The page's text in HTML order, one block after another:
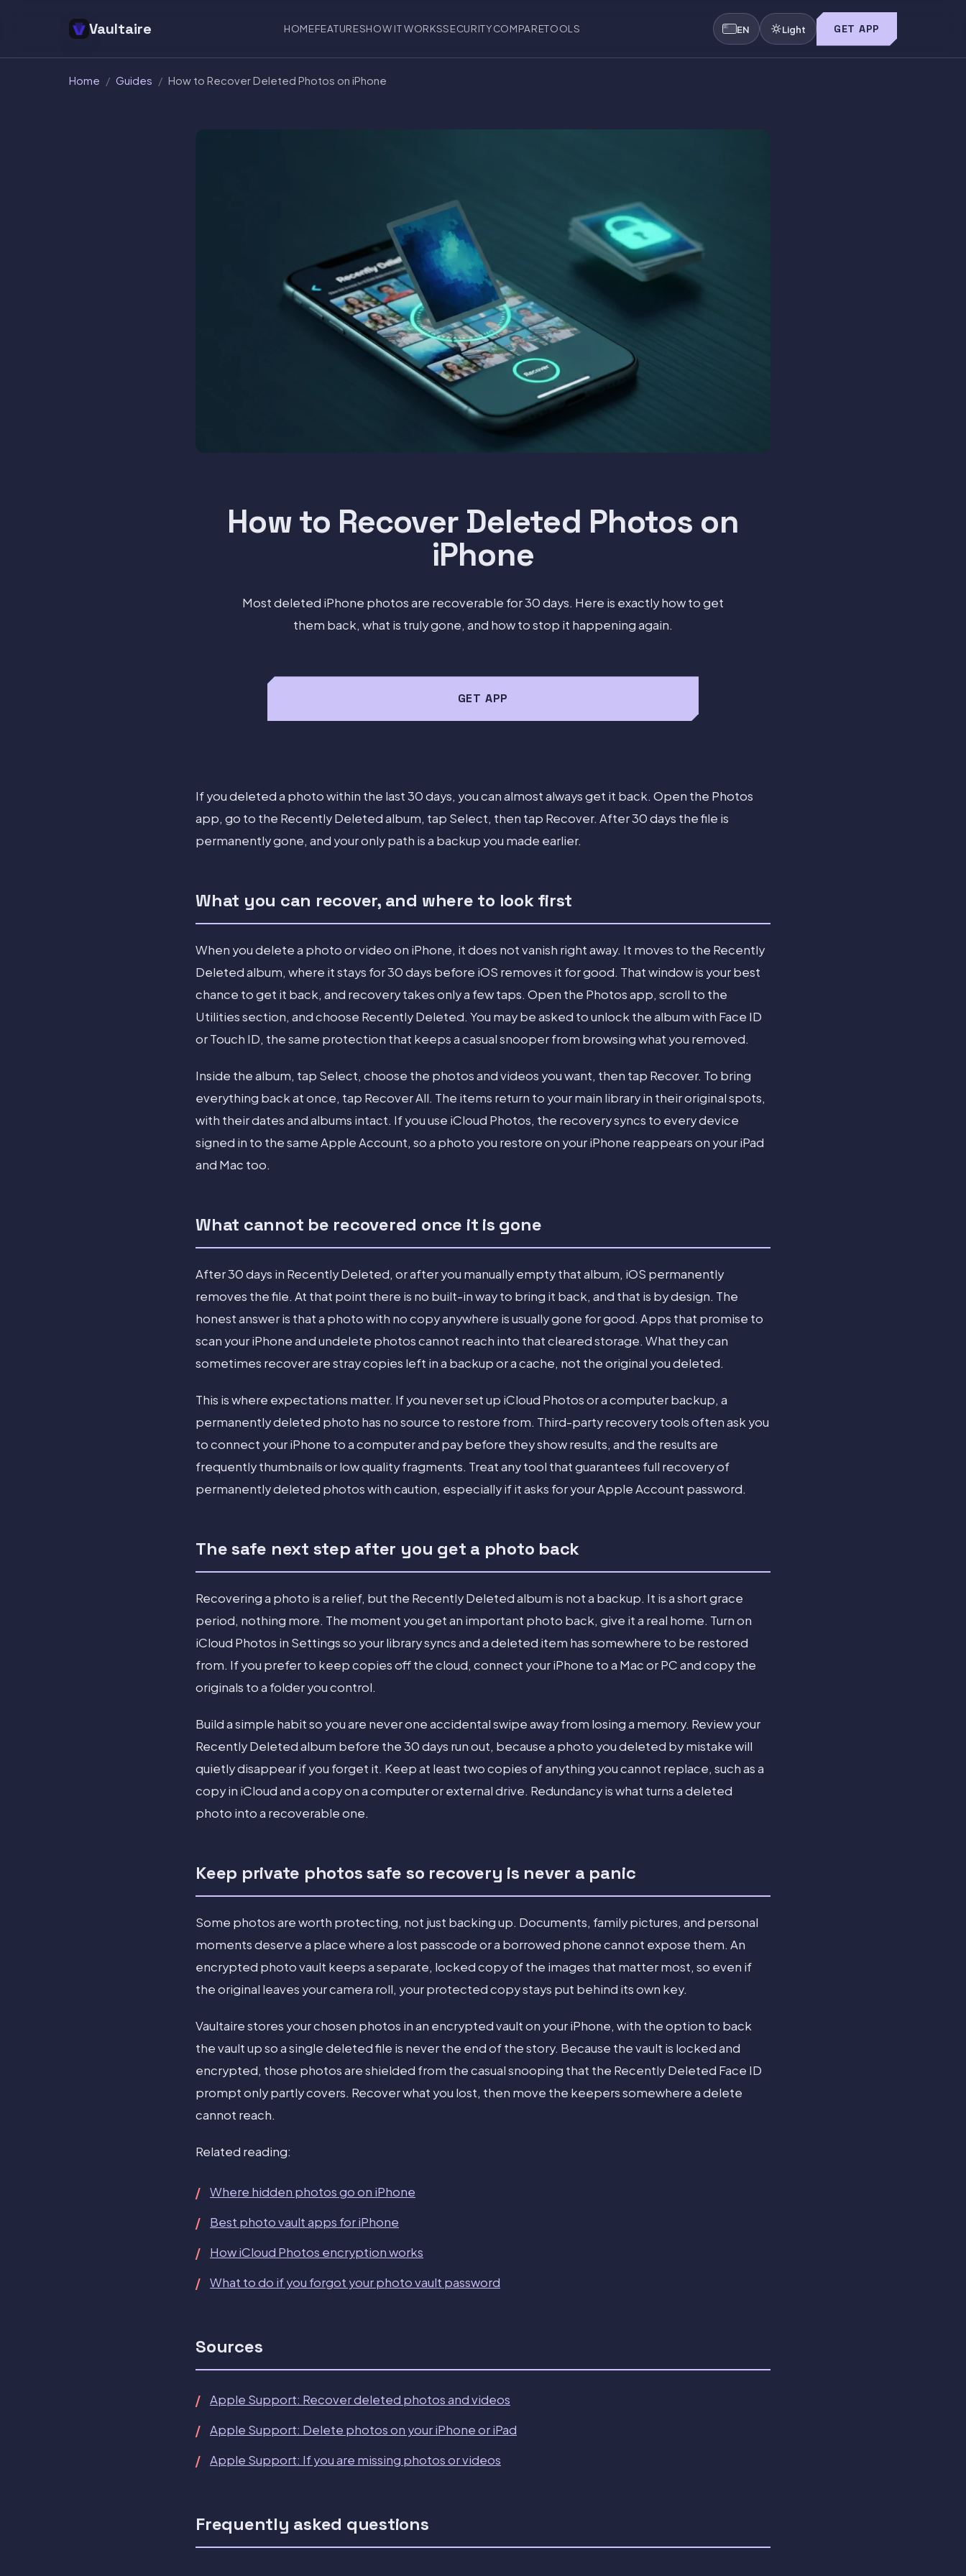
Vaultaire HOMEFEATURESHOW IT WORKSSECURITYCOMPARETOOLS EN Light GET APP
Home / Guides / How to Recover Deleted Photos on iPhone
How to Recover Deleted Photos on
iPhone
Most deleted iPhone photos are recoverable for 30 days. Here is exactly how to get
them back, what is truly gone, and how to stop it happening again.
GET APP
If you deleted a photo within the last 30 days, you can almost always get it back. Open the Photos
app, go to the Recently Deleted album, tap Select, then tap Recover. After 30 days the file is
permanently gone, and your only path is a backup you made earlier.
What you can recover, and where to look first
When you delete a photo or video on iPhone, it does not vanish right away. It moves to the Recently
Deleted album, where it stays for 30 days before iOS removes it for good. That window is your best
chance to get it back, and recovery takes only a few taps. Open the Photos app, scroll to the
Utilities section, and choose Recently Deleted. You may be asked to unlock the album with Face ID
or Touch ID, the same protection that keeps a casual snooper from browsing what you removed.
Inside the album, tap Select, choose the photos and videos you want, then tap Recover. To bring
everything back at once, tap Recover All. The items return to your main library in their original spots,
with their dates and albums intact. If you use iCloud Photos, the recovery syncs to every device
signed in to the same Apple Account, so a photo you restore on your iPhone reappears on your iPad
and Mac too.
What cannot be recovered once it is gone
After 30 days in Recently Deleted, or after you manually empty that album, iOS permanently
removes the file. At that point there is no built-in way to bring it back, and that is by design. The
honest answer is that a photo with no copy anywhere is usually gone for good. Apps that promise to
scan your iPhone and undelete photos cannot reach into that cleared storage. What they can
sometimes recover are stray copies left in a backup or a cache, not the original you deleted.
This is where expectations matter. If you never set up iCloud Photos or a computer backup, a
permanently deleted photo has no source to restore from. Third-party recovery tools often ask you
to connect your iPhone to a computer and pay before they show results, and the results are
frequently thumbnails or low quality fragments. Treat any tool that guarantees full recovery of
permanently deleted photos with caution, especially if it asks for your Apple Account password.
The safe next step after you get a photo back
Recovering a photo is a relief, but the Recently Deleted album is not a backup. It is a short grace
period, nothing more. The moment you get an important photo back, give it a real home. Turn on
iCloud Photos in Settings so your library syncs and a deleted item has somewhere to be restored
from. If you prefer to keep copies off the cloud, connect your iPhone to a Mac or PC and copy the
originals to a folder you control.
Build a simple habit so you are never one accidental swipe away from losing a memory. Review your
Recently Deleted album before the 30 days run out, because a photo you deleted by mistake will
quietly disappear if you forget it. Keep at least two copies of anything you cannot replace, such as a
copy in iCloud and a copy on a computer or external drive. Redundancy is what turns a deleted
photo into a recoverable one.
Keep private photos safe so recovery is never a panic
Some photos are worth protecting, not just backing up. Documents, family pictures, and personal
moments deserve a place where a lost passcode or a borrowed phone cannot expose them. An
encrypted photo vault keeps a separate, locked copy of the images that matter most, so even if
the original leaves your camera roll, your protected copy stays put behind its own key.
Vaultaire stores your chosen photos in an encrypted vault on your iPhone, with the option to back
the vault up so a single deleted file is never the end of the story. Because the vault is locked and
encrypted, those photos are shielded from the casual snooping that the Recently Deleted Face ID
prompt only partly covers. Recover what you lost, then move the keepers somewhere a delete
cannot reach.
Related reading:
Where hidden photos go on iPhone
Best photo vault apps for iPhone
How iCloud Photos encryption works
What to do if you forgot your photo vault password
Sources
Apple Support: Recover deleted photos and videos
Apple Support: Delete photos on your iPhone or iPad
Apple Support: If you are missing photos or videos
Frequently asked questions